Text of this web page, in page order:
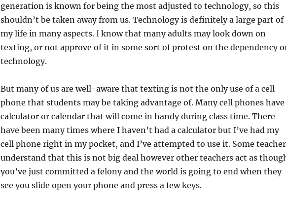
generation is known for being the most adjusted to technology, so this
shouldn’t be taken away from us. Technology is definitely a large part of
my life in many aspects. I know that many adults may look down on
texting, or not approve of it in some sort of protest on the dependency
technology.
But many of us are well-aware that texting is not the only use of a cell
phone that students may be taking advantage of. Many cell phones have
calculator or calendar that will come in handy during class time. There
have been many times where I haven’t had a calculator but I’ve had my
cell phone right in my pocket, and I’ve attempted to use it. Some
understand that this is not big deal however other teachers act as
you’ve just committed a felony and the world is going to end when they
see you slide open your phone and press a few keys.